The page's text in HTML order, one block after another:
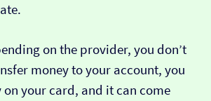
on the provider, you don’t
money to your account, you
on your card, and it can come